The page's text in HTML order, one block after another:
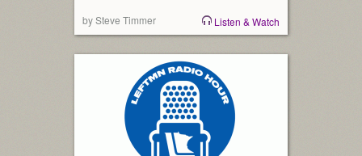
by Steve Timmer Listen & Watch